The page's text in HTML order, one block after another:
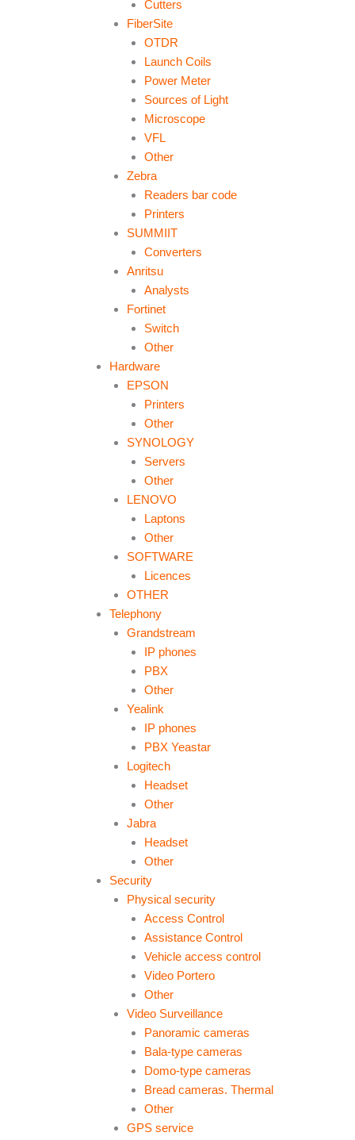
Cutters
FiberSite
OTDR
Launch Coils
Power Meter
Sources of Light
Microscope
VFL
Other
Zebra
Readers bar code
Printers
SUMMIIT
Converters
Anritsu
Analysts
Fortinet
Switch
Other
Hardware
EPSON
Printers
Other
SYNOLOGY
Servers
Other
LENOVO
Laptons
Other
SOFTWARE
Licences
OTHER
Telephony
Grandstream
IP phones
PBX
Other
Yealink
IP phones
PBX Yeastar
Logitech
Headset
Other
Jabra
Headset
Other
Security
Physical security
Access Control
Assistance Control
Vehicle access control
Video Portero
Other
Video Surveillance
Panoramic cameras
Bala-type cameras
Domo-type cameras
Bread cameras. Thermal
Other
GPS service